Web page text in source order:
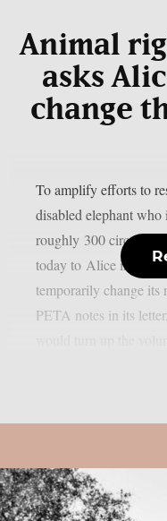
Animal
asks
change
To amplify efforts to
disabled elephant
roughly 300 circus
today to Alice in
temporarily change its
PETA notes in its